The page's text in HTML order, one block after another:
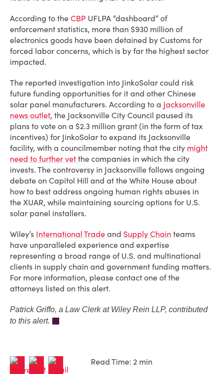
According to the CBP UFLPA “dashboard” of
enforcement statistics, more than $930 million of
electronics goods have been detained by Customs for
forced labor concerns, which is by far the highest sector
impacted.
The reported investigation into JinkoSolar could risk
future funding opportunities for it and other Chinese
solar panel manufacturers. According to a Jacksonville
news outlet, the Jacksonville City Council paused its
plans to vote on a $2.3 million grant (in the form of tax
incentives) for JinkoSolar to expand its Jacksonville
facility, with a councilmember noting that the city might
need to further vet the companies in which the city
invests. The controversy in Jacksonville follows ongoing
debate on Capitol Hill and at the White House about
how to best address ongoing human rights abuses in
the XUAR, while maintaining sourcing options for U.S.
solar panel installers.
Wiley’s International Trade and Supply Chain teams
have unparalleled experience and expertise
representing a broad range of U.S. and multinational
clients in supply chain and government funding matters.
For more information, please contact one of the
attorneys listed on this alert.
Patrick Griffo, a Law Clerk at Wiley Rein LLP, contributed
to this alert.
Read Time: 2 min